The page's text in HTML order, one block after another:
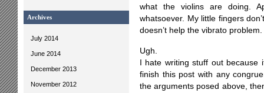
Archives
July 2014
June 2014
December 2013
November 2012
what the violins are doing.
whatsoever. My little fingers
doesn’t help the vibrato problem.
Ugh.
I hate writing stuff out because
finish this post with any
the arguments posed above,